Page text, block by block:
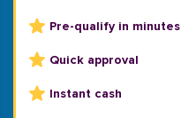
Pre-qualify in minutes
Quick approval
Instant cash